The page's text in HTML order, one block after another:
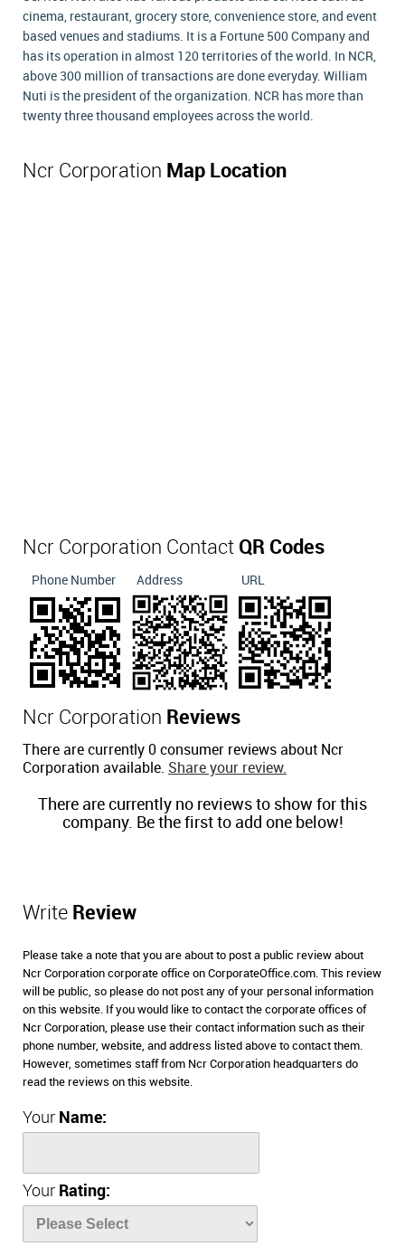
cinema, restaurant, grocery store, convenience store, and event
based venues and stadiums. It is a Fortune 500 Company and
has its operation in almost 120 territories of the world. In NCR,
above 300 million of transactions are done everyday. William
Nuti is the president of the organization. NCR has more than
twenty three thousand employees across the world.
Ncr Corporation Map Location
Ncr Corporation Contact QR Codes
Phone Number Address URL
Ncr Corporation Reviews
There are currently 0 consumer reviews about Ncr
Corporation available. Share your review.
There are currently no reviews to show for this
company. Be the first to add one below!
Write Review
Please take a note that you are about to post a public review about
Ncr Corporation corporate office on CorporateOffice.com. This review
will be public, so please do not post any of your personal information
on this website. If you would like to contact the corporate offices of
Ncr Corporation, please use their contact information such as their
phone number, website, and address listed above to contact them.
However, sometimes staff from Ncr Corporation headquarters do
read the reviews on this website.
Your Name:
Your Rating: